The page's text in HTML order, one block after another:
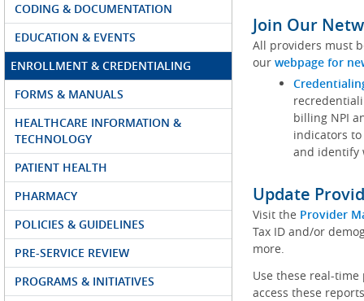
CODING & DOCUMENTATION
EDUCATION & EVENTS
ENROLLMENT & CREDENTIALING
FORMS & MANUALS
HEALTHCARE INFORMATION &
TECHNOLOGY
PATIENT HEALTH
PHARMACY
POLICIES & GUIDELINES
PRE-SERVICE REVIEW
PROGRAMS & INITIATIVES
Join Our
All providers must
our webpage for
billing NPI
indicators
and identify
Update
Visit the Provider
Tax ID and/or
more.
Use these real-
access these